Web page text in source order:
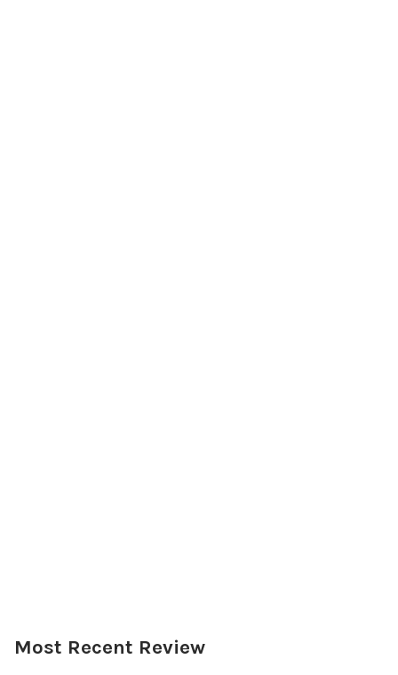
Most Recent Review